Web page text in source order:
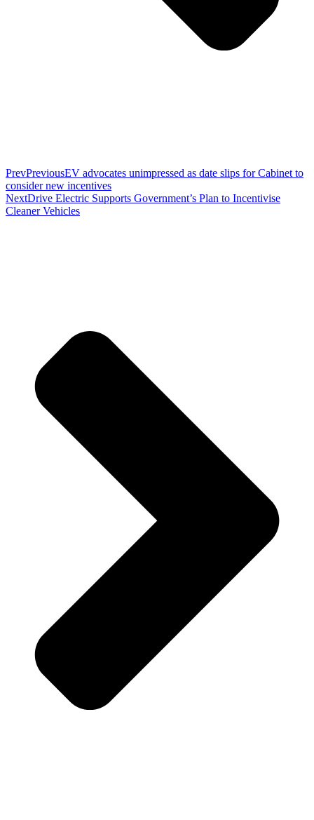
PrevPreviousEV advocates unimpressed as date slips for Cabinet to
consider new incentives
NextDrive Electric Supports Government’s Plan to Incentivise
Cleaner Vehicles